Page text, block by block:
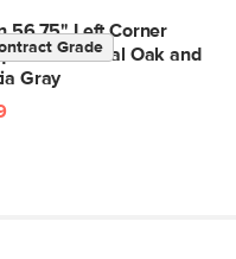
56.75" Left Corner
- Natural Oak and
Gray
Grade